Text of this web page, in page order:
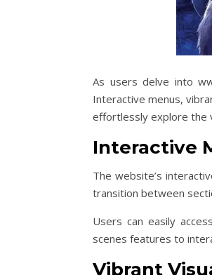
As users delve into
Interactive menus,
effortlessly explore the
Interactive
The website’s
transition between
Users can easily
scenes features to
Vibrant